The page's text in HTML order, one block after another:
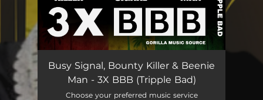
3X BBB (Tripple Bad) --
3X BBB (Tripple Bad) [Raw]
Busy Signal, Bounty Killer & Beenie
Man - 3X BBB (Tripple Bad)
Choose your preferred music service